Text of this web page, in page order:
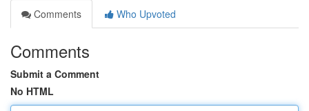
Comments
Who Upvoted
Comments
Submit a Comment
No HTML